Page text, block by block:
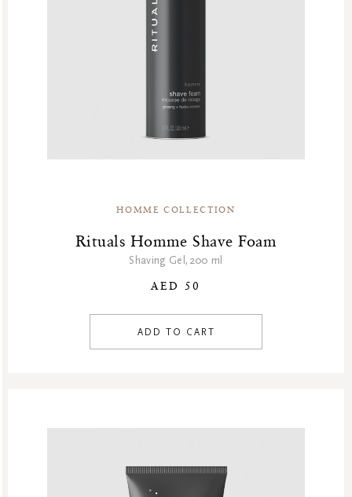
HOMME COLLECTION
Rituals Homme Shave Foam
Shaving Gel,200 ml
AED 50
ADD TO CART